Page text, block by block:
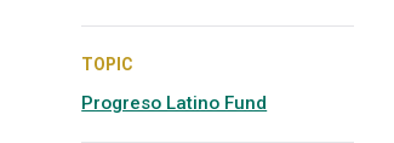
TOPIC
Progreso Latino Fund